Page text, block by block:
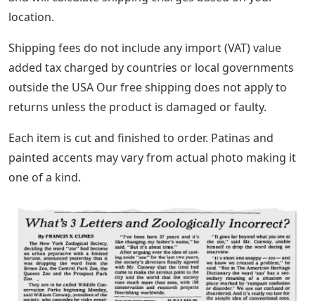
location.
Shipping fees do not include any import (VAT) value
added tax charged by countries or local governments
outside the USA Our free shipping does not apply to
returns unless the product is damaged or faulty.
Each item is cut and finished to order. Patinas and
painted accents may vary from actual photo making it
one of a kind.